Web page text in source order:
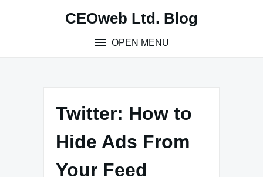
CEOweb Ltd. Blog
OPEN MENU
Twitter: How to
Hide Ads From
Your Feed